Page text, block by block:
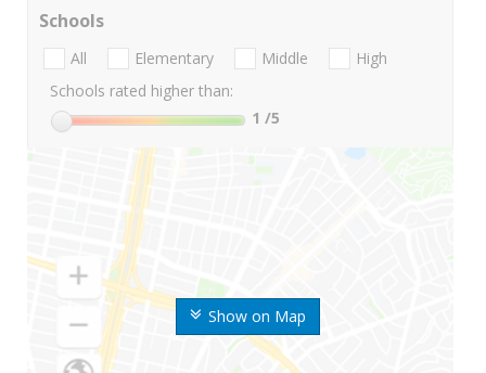
Show on Map
Schools
All Elementary Middle
High
Schools rated higher than:
1 /5